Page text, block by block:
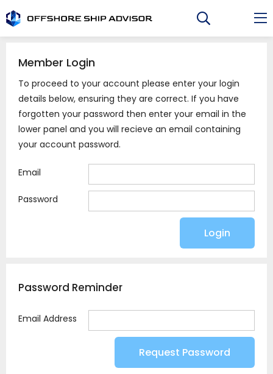
to
content
Member Login
To proceed to your account please enter your login
details below, ensuring they are correct. If you have
forgotten your password then enter your email in the
lower panel and you will recieve an email containing
your account password.
Email
Password
Password Reminder
Email Address